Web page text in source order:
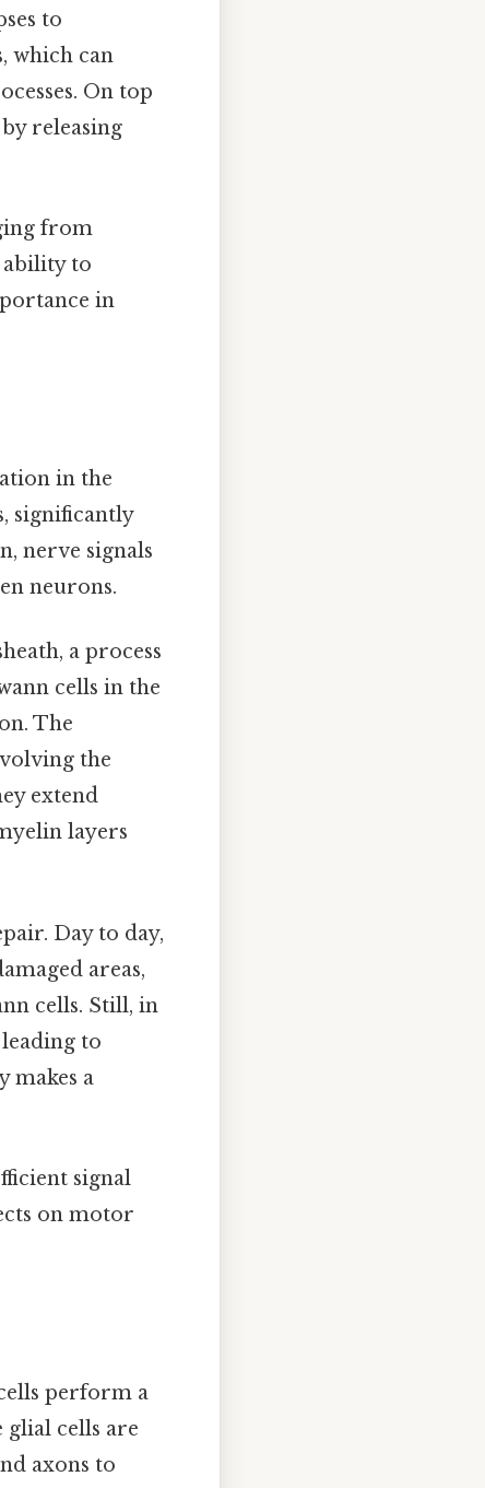
to
which can
On top
releasing
from
ability to
in
in the
significantly
nerve signals
neurons.
a process
cells in the
The
the
extend
layers
Day to day,
areas,
cells. Still, in
to
makes a
signal
on motor
perform a
cells are
axons to